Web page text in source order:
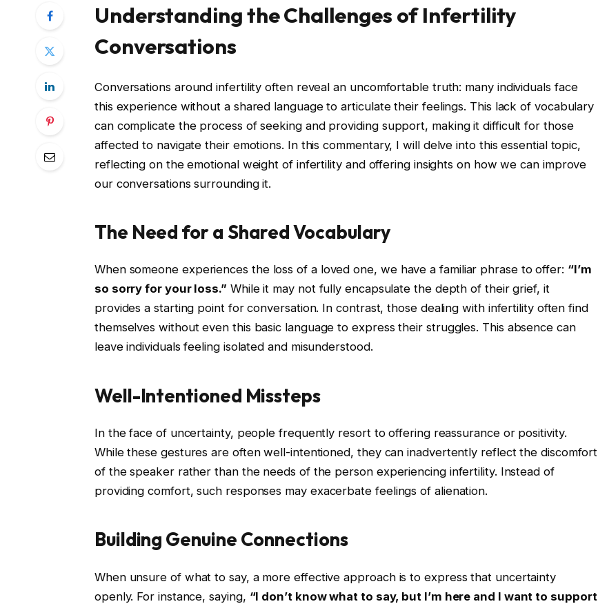
Understanding the Challenges of Infertility
Conversations
Conversations around infertility often reveal an uncomfortable truth: many individuals face
this experience without a shared language to articulate their feelings. This lack of vocabulary
can complicate the process of seeking and providing support, making it difficult for those
affected to navigate their emotions. In this commentary, I will delve into this essential topic,
reflecting on the emotional weight of infertility and offering insights on how we can improve
our conversations surrounding it.
The Need for a Shared Vocabulary
When someone experiences the loss of a loved one, we have a familiar phrase to offer: “I’m
so sorry for your loss.” While it may not fully encapsulate the depth of their grief, it
provides a starting point for conversation. In contrast, those dealing with infertility often find
themselves without even this basic language to express their struggles. This absence can
leave individuals feeling isolated and misunderstood.
Well-Intentioned Missteps
In the face of uncertainty, people frequently resort to offering reassurance or positivity.
While these gestures are often well-intentioned, they can inadvertently reflect the discomfort
of the speaker rather than the needs of the person experiencing infertility. Instead of
providing comfort, such responses may exacerbate feelings of alienation.
Building Genuine Connections
When unsure of what to say, a more effective approach is to express that uncertainty
openly. For instance, saying, “I don’t know what to say, but I’m here and I want to support